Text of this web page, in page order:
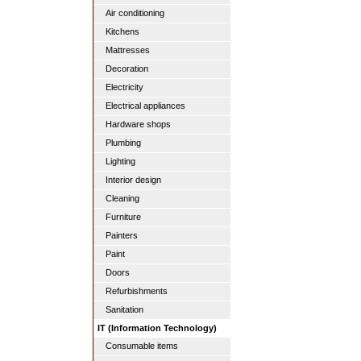
Air conditioning
Kitchens
Mattresses
Decoration
Electricity
Electrical appliances
Hardware shops
Plumbing
Lighting
Interior design
Cleaning
Furniture
Painters
Paint
Doors
Refurbishments
Sanitation
IT (Information Technology)
Consumable items